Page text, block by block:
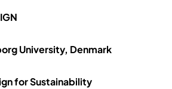
University, Denmark
for Sustainability